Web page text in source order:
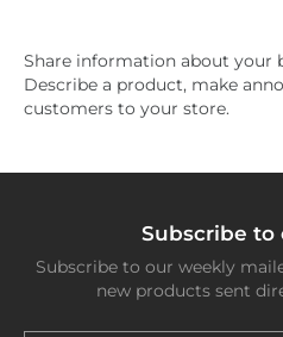
Share information about your
Describe a product, make
customers to your store.
Subscribe to
Subscribe to our weekly
new products sent